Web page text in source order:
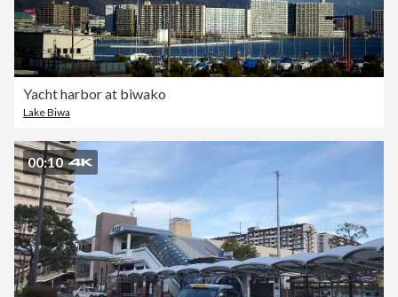
Yacht harbor at biwako
Lake Biwa
00:10